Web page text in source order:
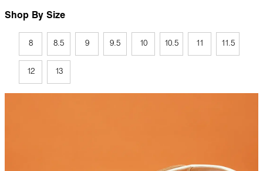
Shop By Size
8 8.5 9 9.5 10 10.5 11 11.5
12 13